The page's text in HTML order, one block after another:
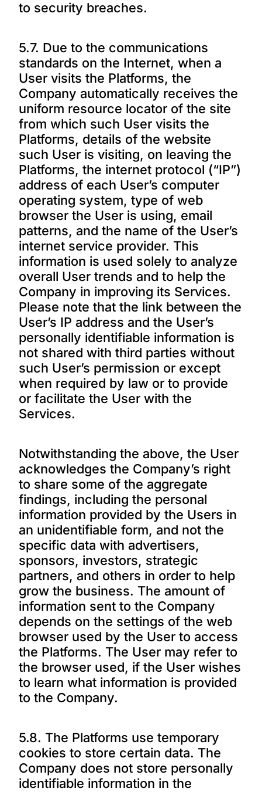
to security breaches.
5.7. Due to the communications
standards on the Internet, when a
User visits the Platforms, the
Company automatically receives the
uniform resource locator of the site
from which such User visits the
Platforms, details of the website
such User is visiting, on leaving the
Platforms, the internet protocol (“IP”)
address of each User’s computer
operating system, type of web
browser the User is using, email
patterns, and the name of the User’s
internet service provider. This
information is used solely to analyze
overall User trends and to help the
Company in improving its Services.
Please note that the link between the
User’s IP address and the User’s
personally identifiable information is
not shared with third parties without
such User’s permission or except
when required by law or to provide
or facilitate the User with the
Services.
Notwithstanding the above, the User
acknowledges the Company’s right
to share some of the aggregate
findings, including the personal
information provided by the Users in
an unidentifiable form, and not the
specific data with advertisers,
sponsors, investors, strategic
partners, and others in order to help
grow the business. The amount of
information sent to the Company
depends on the settings of the web
browser used by the User to access
the Platforms. The User may refer to
the browser used, if the User wishes
to learn what information is provided
to the Company.
5.8. The Platforms use temporary
cookies to store certain data. The
Company does not store personally
identifiable information in the